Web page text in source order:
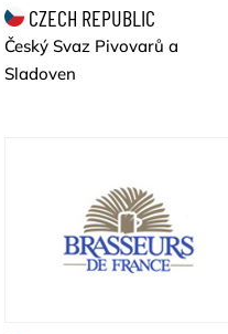
CZECH REPUBLIC
Český Svaz Pivovarů a
Sladoven